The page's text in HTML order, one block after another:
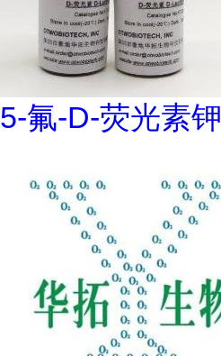
5-氟-D-荧光素钾